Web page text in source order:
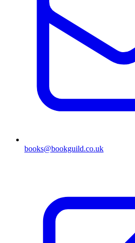
books@bookguild.co.uk